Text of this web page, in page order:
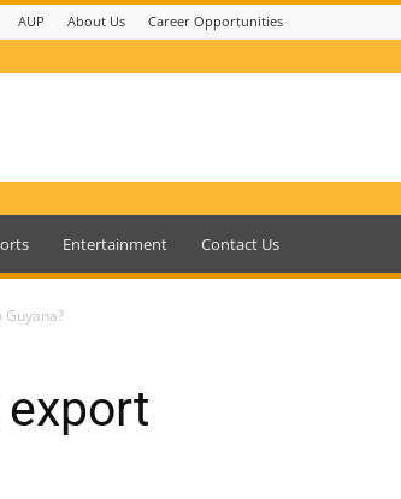
AUP About Us Career Opportunities
Entertainment Contact Us